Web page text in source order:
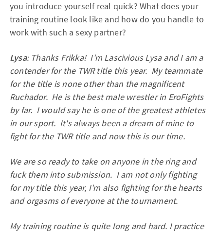
you introduce yourself real quick? What does your
training routine look like and how do you handle to
work with such a sexy partner?
Lysa: Thanks Frikka! I'm Lascivious Lysa and I am a
contender for the TWR title this year. My teammate
for the title is none other than the magnificent
Ruchador. He is the best male wrestler in EroFights
by far. I would say he is one of the greatest athletes
in our sport. It's always been a dream of mine to
fight for the TWR title and now this is our time.
We are so ready to take on anyone in the ring and
fuck them into submission. I am not only fighting
for my title this year, I'm also fighting for the hearts
and orgasms of everyone at the tournament.
My training routine is quite long and hard. I practice